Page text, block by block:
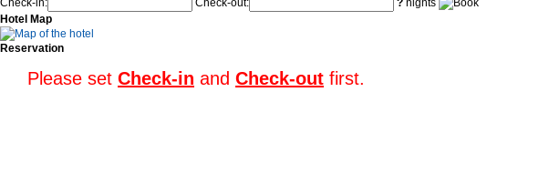
Check-in:
Check-out: ? nights
Hotel Map
Reservation
Please set Check-in and Check-out first.